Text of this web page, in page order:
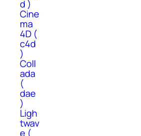
d )
Cine
ma
4D (
c4d
)
Coll
ada
(
dae
)
Ligh
twav
e (